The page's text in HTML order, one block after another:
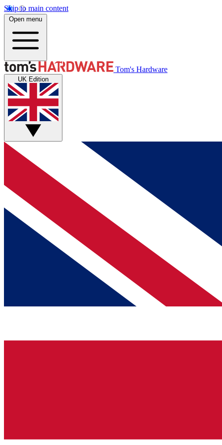
Skip to main content
Open menu
Tom's Hardware
UK Edition